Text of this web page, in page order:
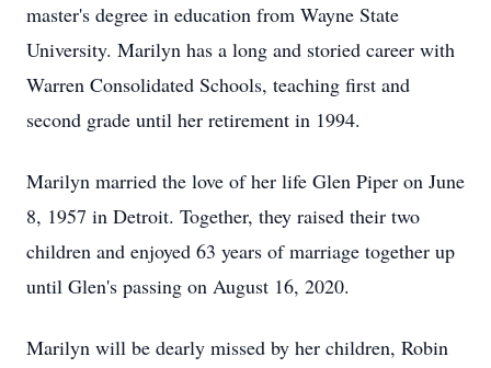
master's degree in education from Wayne State
University. Marilyn has a long and storied career with
Warren Consolidated Schools, teaching first and
second grade until her retirement in 1994.
Marilyn married the love of her life Glen Piper on June
8, 1957 in Detroit. Together, they raised their two
children and enjoyed 63 years of marriage together up
until Glen's passing on August 16, 2020.
Marilyn will be dearly missed by her children, Robin